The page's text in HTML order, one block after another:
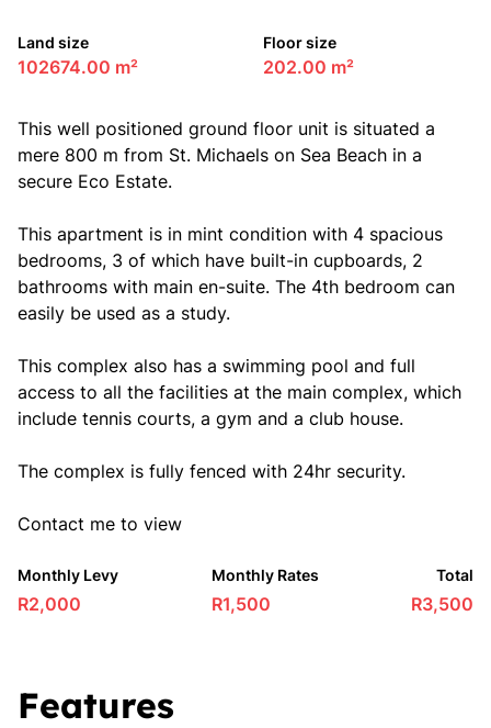
Land size
102674.00 m²
Floor size
202.00 m²
This well positioned ground floor unit is situated a
mere 800 m from St. Michaels on Sea Beach in a
secure Eco Estate.
This apartment is in mint condition with 4 spacious
bedrooms, 3 of which have built-in cupboards, 2
bathrooms with main en-suite. The 4th bedroom can
easily be used as a study.
This complex also has a swimming pool and full
access to all the facilities at the main complex, which
include tennis courts, a gym and a club house.
The complex is fully fenced with 24hr security.
Contact me to view
Monthly Levy
R2,000
Monthly Rates
R1,500
Total
R3,500
Features